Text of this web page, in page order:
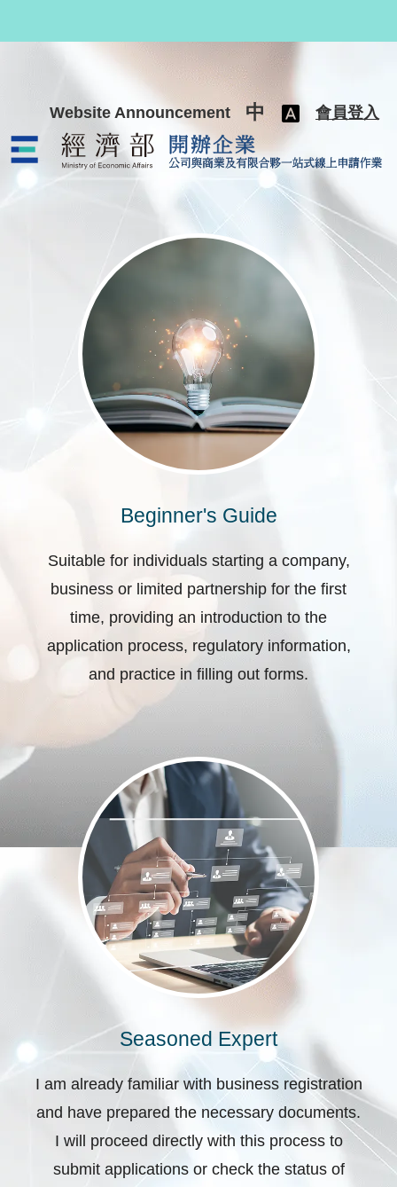
Website Announcement 中 會員登入
公司與商業及有限合夥一站式線
Beginner's Guide
Suitable for individuals starting a company,
business or limited partnership for the first
time, providing an introduction to the
application process, regulatory information,
and practice in filling out forms.
Seasoned Expert
I am already familiar with business registration
and have prepared the necessary documents.
I will proceed directly with this process to
submit applications or check the status of